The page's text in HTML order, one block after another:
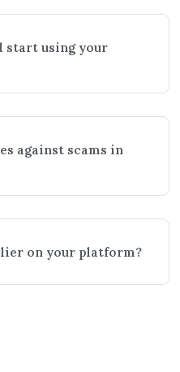
start using your
against scams in
on your platform?